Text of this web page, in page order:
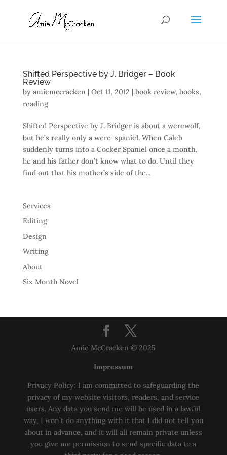
Shifted Perspective by J. Bridger – Book
Review
by amiemccracken| Oct 11, 2012 | book review, books,
reading
Shifted Perspective by J. Bridger is about a werewolf,
but he’s really only a were-spaniel. When Caleb
suddenly turns into a Cocker Spaniel once a month,
he and his father don’t know what to do. Until they
find out that his mother’s side of the...
Services
Editing
Design
Writing
About
Six Month Novel
Amie McCracken © 2025
Impressum
Privacy Policy: I am committed to safeguarding the
privacy of my website visitors, readers, and service
users. Any data you send me will be used in a lawful
way, I won’t do anything with it that I did not tell you
about in advance, and it will all remain private unless
you give me permission to send specific data to a